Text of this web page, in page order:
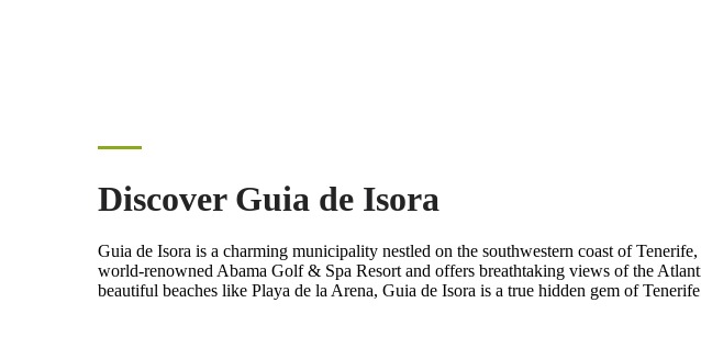
Discover Guia de Isora
Guia de Isora is a charming municipality nestled on the southwestern coast of
world-renowned Abama Golf & Spa Resort and offers breathtaking views of the
beautiful beaches like Playa de la Arena, Guia de Isora is a true hidden gem of